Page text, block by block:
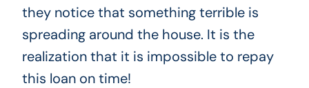
they notice that something terrible is
spreading around the house. It is the
realization that it is impossible to repay
this loan on time!